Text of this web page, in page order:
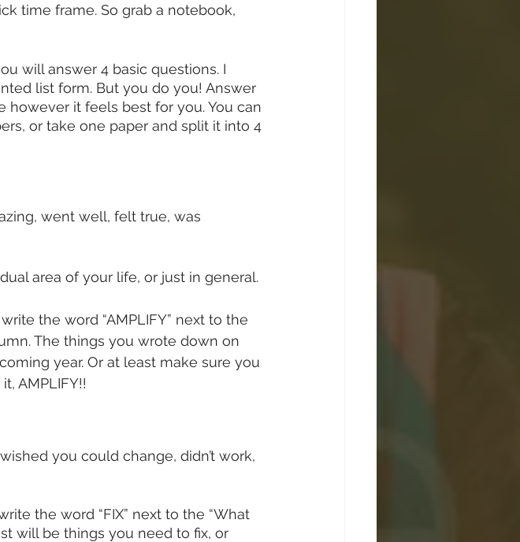
time frame. So grab a notebook,
will answer 4 basic questions. I
list form. But you do you! Answer
it feels best for you. You can
or take one paper and split it into 4
went well, felt true, was
area of your life, or just in general.
the word “AMPLIFY” next to the
The things you wrote down on
year. Or at least make sure you
AMPLIFY!!
you could change, didn’t work,
the word “FIX” next to the “What
will be things you need to fix, or